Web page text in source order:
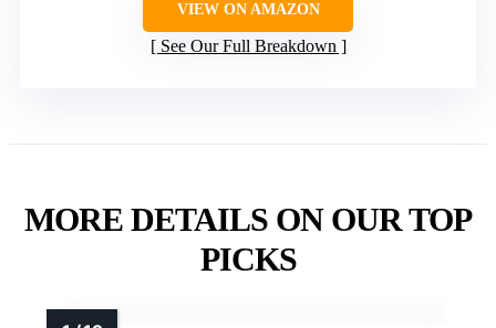
VIEW ON AMAZON
See Our Full Breakdown
MORE DETAILS ON OUR TOP
PICKS